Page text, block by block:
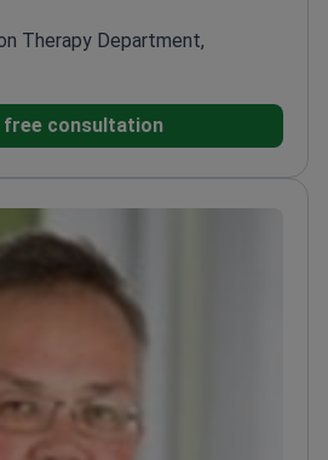
Therapy Department,
free consultation